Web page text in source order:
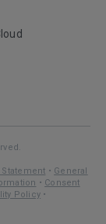
Statement • General
• Consent
Policy •